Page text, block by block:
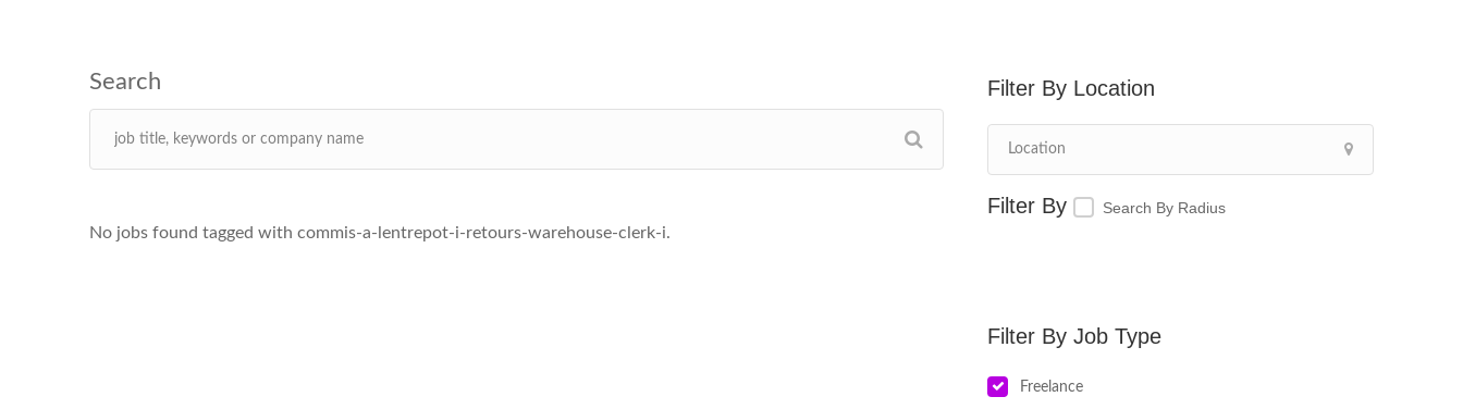
Location
Search By Radius
Job Type
Freelance
No jobs found tagged with commis-a-lentrepot-i-retours-warehouse-clerk-i.